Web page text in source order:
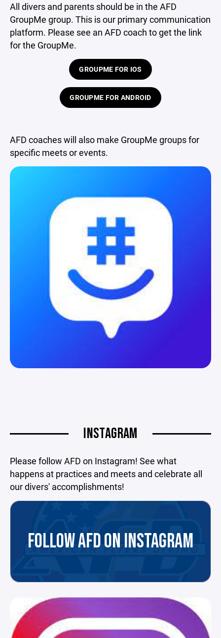
All divers and parents should be in the AFD
GroupMe group. This is our primary communication
platform. Please see an AFD coach to get the link
for the GroupMe.
GROUPME FOR IOS
GROUPME FOR ANDROID
AFD coaches will also make GroupMe groups for
specific meets or events.
INSTAGRAM
Please follow AFD on Instagram! See what
happens at practices and meets and celebrate all
our divers' accomplishments!
FOLLOW AFD ON INSTAGRAM